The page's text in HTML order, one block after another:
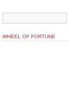
WHEEL OF FORTUNE